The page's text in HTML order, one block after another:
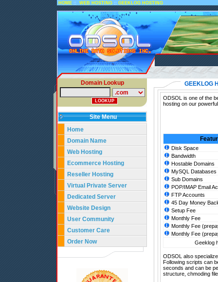
HOME :: WEB HOSTING :: GEEKLOG HOSTING
Domain Lookup
Site Menu
Home
Domain Name
Web Hosting
Ecommerce Hosting
Reseller Hosting
Virtual Private Server
Dedicated Server
Website Design
User Community
Customer Care
Order Now
GEEKLOG
ODSOL is one of the
hosting on our
Disk Space
Bandwidth
Hostable Domains
MySQL Databases
Sub Domains
POP/IMAP Email
FTP Accounts
45 Day Money
Setup Fee
Monthly Fee
Monthly Fee
Monthly Fee
Geeklog
ODSOL also
Following scripts can
seconds and can be
structure, chmoding